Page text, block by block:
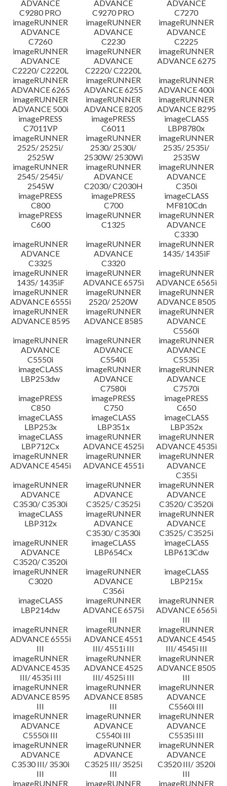
ADVANCE
C9280 PRO
ADVANCE
C9270 PRO
ADVANCE
C7270
imageRUNNER
ADVANCE
C7260
imageRUNNER
ADVANCE
C2230
imageRUNNER
ADVANCE
C2225
imageRUNNER
ADVANCE
C2220/ C2220L
imageRUNNER
ADVANCE
C2220/ C2220L
imageRUNNER
ADVANCE 6275
imageRUNNER
ADVANCE 6265
imageRUNNER
ADVANCE 6255
imageRUNNER
ADVANCE 400i
imageRUNNER
ADVANCE 500i
imageRUNNER
ADVANCE 8205
imageRUNNER
ADVANCE 8295
imagePRESS
C7011VP
imagePRESS
C6011
imageCLASS
LBP8780x
imageRUNNER
2525/ 2525i/
2525W
imageRUNNER
2530/ 2530i/
2530W/ 2530Wi
imageRUNNER
2535/ 2535i/
2535W
imageRUNNER
2545/ 2545i/
2545W
imageRUNNER
ADVANCE
C2030/ C2030H
imageRUNNER
ADVANCE
C350i
imagePRESS
C800
imagePRESS
C700
imageCLASS
MF810Cdn
imagePRESS
C600
imageRUNNER
C1325
imageRUNNER
ADVANCE
C3330
imageRUNNER
ADVANCE
C3325
imageRUNNER
ADVANCE
C3320
imageRUNNER
1435/ 1435iF
imageRUNNER
1435/ 1435iF
imageRUNNER
ADVANCE 6575i
imageRUNNER
ADVANCE 6565i
imageRUNNER
ADVANCE 6555i
imageRUNNER
2520/ 2520W
imageRUNNER
ADVANCE 8505
imageRUNNER
ADVANCE 8595
imageRUNNER
ADVANCE 8585
imageRUNNER
ADVANCE
C5560i
imageRUNNER
ADVANCE
C5550i
imageRUNNER
ADVANCE
C5540i
imageRUNNER
ADVANCE
C5535i
imageCLASS
LBP253dw
imageRUNNER
ADVANCE
C7580i
imageRUNNER
ADVANCE
C7570i
imagePRESS
C850
imagePRESS
C750
imagePRESS
C650
imageCLASS
LBP253x
imageCLASS
LBP351x
imageCLASS
LBP352x
imageCLASS
LBP712Cx
imageRUNNER
ADVANCE 4525i
imageRUNNER
ADVANCE 4535i
imageRUNNER
ADVANCE 4545i
imageRUNNER
ADVANCE 4551i
imageRUNNER
ADVANCE
C355i
imageRUNNER
ADVANCE
C3530/ C3530i
imageRUNNER
ADVANCE
C3525/ C3525i
imageRUNNER
ADVANCE
C3520/ C3520i
imageCLASS
LBP312x
imageRUNNER
ADVANCE
C3530/ C3530i
imageRUNNER
ADVANCE
C3525/ C3525i
imageRUNNER
ADVANCE
C3520/ C3520i
imageCLASS
LBP654Cx
imageCLASS
LBP613Cdw
imageRUNNER
C3020
imageRUNNER
ADVANCE
C356i
imageCLASS
LBP215x
imageCLASS
LBP214dw
imageRUNNER
ADVANCE 6575i
III
imageRUNNER
ADVANCE 6565i
III
imageRUNNER
ADVANCE 6555i
III
imageRUNNER
ADVANCE 4551
III/ 4551i III
imageRUNNER
ADVANCE 4545
III/ 4545i III
imageRUNNER
ADVANCE 4535
III/ 4535i III
imageRUNNER
ADVANCE 4525
III/ 4525i III
imageRUNNER
ADVANCE 8505
III
imageRUNNER
ADVANCE 8595
III
imageRUNNER
ADVANCE 8585
III
imageRUNNER
ADVANCE
C5560i III
imageRUNNER
ADVANCE
C5550i III
imageRUNNER
ADVANCE
C5540i III
imageRUNNER
ADVANCE
C5535i III
imageRUNNER
ADVANCE
C3530 III/ 3530i
III
imageRUNNER
ADVANCE
C3525 III/ 3525i
III
imageRUNNER
ADVANCE
C3520 III/ 3520i
III
imageRUNNER
imageRUNNER imageRUNNER